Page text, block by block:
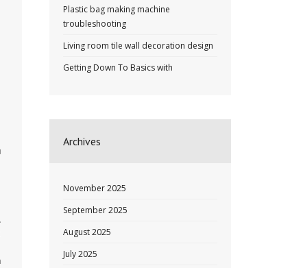
Plastic bag making machine
troubleshooting
Living room tile wall decoration design
Getting Down To Basics with
Archives
November 2025
September 2025
August 2025
July 2025